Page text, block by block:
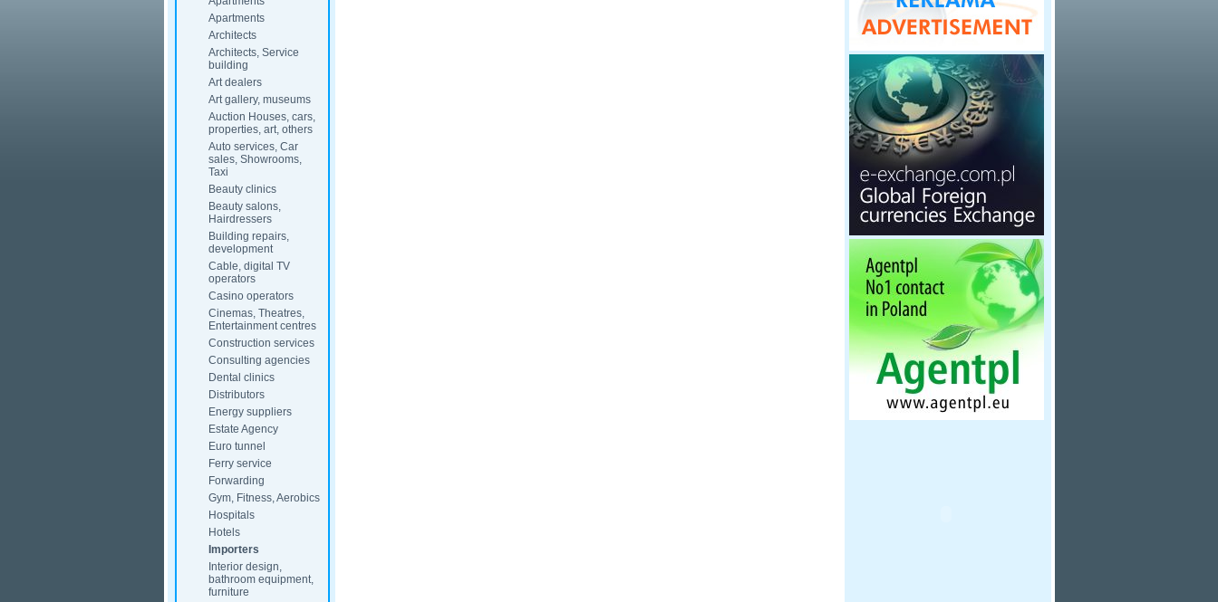
Apartments
Architects
Architects, Service
building
Art dealers
Art gallery, museums
Auction Houses, cars,
properties, art, others
Auto services, Car
sales, Showrooms,
Taxi
Beauty clinics
Beauty salons,
Hairdressers
Building repairs,
development
Cable, digital TV
operators
Casino operators
Cinemas, Theatres,
Entertainment centres
Construction services
Consulting agencies
Dental clinics
Distributors
Energy suppliers
Estate Agency
Euro tunnel
Ferry service
Forwarding
Gym, Fitness, Aerobics
Hospitals
Hotels
Importers
Interior design,
bathroom equipment,
furniture